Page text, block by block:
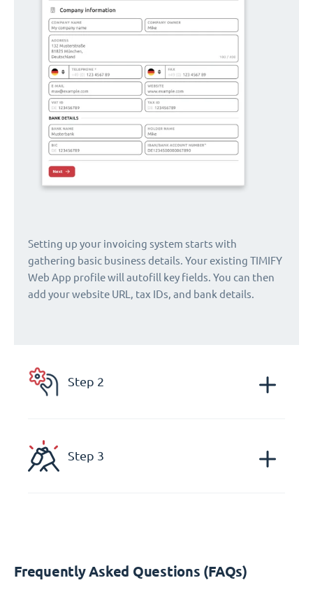
Setting up your invoicing system starts with
gathering basic business details. Your existing TIMIFY
Web App profile will autofill key fields. You can then
add your website URL, tax IDs, and bank details.
Step 2
Step 3
Frequently Asked Questions (FAQs)